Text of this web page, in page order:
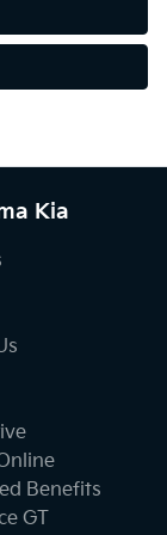
Kia
Benefits
GT